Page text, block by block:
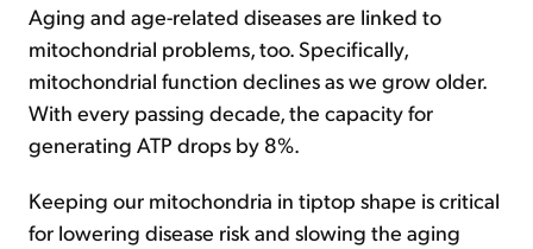
Aging and age-related diseases are linked to
mitochondrial problems, too. Specifically,
mitochondrial function declines as we grow older.
With every passing decade, the capacity for
generating ATP drops by 8%.
Keeping our mitochondria in tiptop shape is critical
for lowering disease risk and slowing the aging